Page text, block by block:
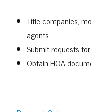
Title companies,
agents
Submit requests
Obtain HOA